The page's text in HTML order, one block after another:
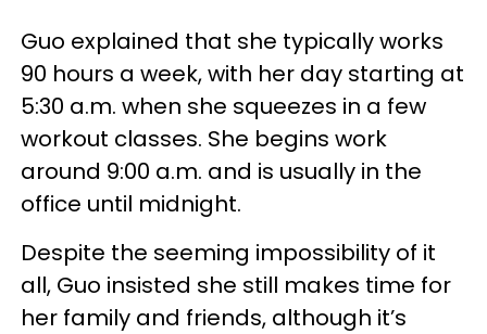
Guo explained that she typically works
90 hours a week, with her day starting at
5:30 a.m. when she squeezes in a few
workout classes. She begins work
around 9:00 a.m. and is usually in the
office until midnight.
Despite the seeming impossibility of it
all, Guo insisted she still makes time for
her family and friends, although it’s